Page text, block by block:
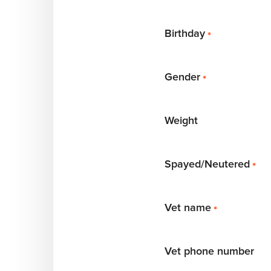
Birthday *
Gender *
Weight
Spayed/Neutered *
Vet name *
Vet phone number